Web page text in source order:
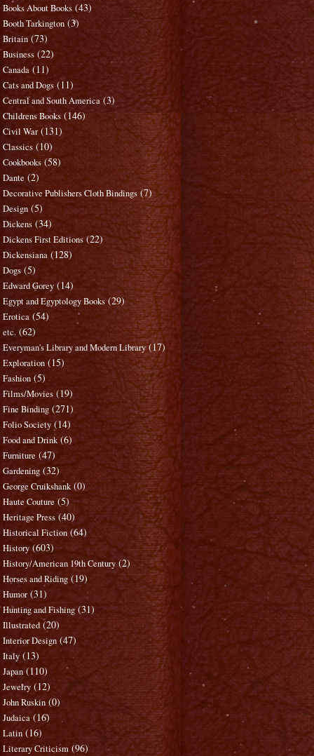
Books About Books (43)
Booth Tarkington (3)
Britain (73)
Business (22)
Canada (11)
Cats and Dogs (11)
Central and South America (3)
Childrens Books (146)
Civil War (131)
Classics (10)
Cookbooks (58)
Dante (2)
Decorative Publishers Cloth Bindings (7)
Design (5)
Dickens (34)
Dickens First Editions (22)
Dickensiana (128)
Dogs (5)
Edward Gorey (14)
Egypt and Egyptology Books (29)
Erotica (54)
etc. (62)
Everyman's Library and Modern Library (17)
Exploration (15)
Fashion (5)
Films/Movies (19)
Fine Binding (271)
Folio Society (14)
Food and Drink (6)
Furniture (47)
Gardening (32)
George Cruikshank (0)
Haute Couture (5)
Heritage Press (40)
Historical Fiction (64)
History (603)
History/American 19th Century (2)
Horses and Riding (19)
Humor (31)
Hunting and Fishing (31)
Illustrated (20)
Interior Design (47)
Italy (13)
Japan (110)
Jewelry (12)
John Ruskin (0)
Judaica (16)
Latin (16)
Literary Criticism (96)